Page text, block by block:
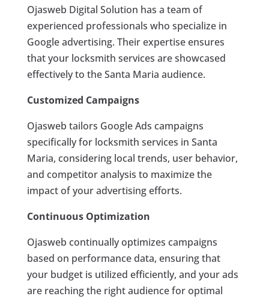
Ojasweb Digital Solution has a team of
experienced professionals who specialize in
Google advertising. Their expertise ensures
that your locksmith services are showcased
effectively to the Santa Maria audience.
Customized Campaigns
Ojasweb tailors Google Ads campaigns
specifically for locksmith services in Santa
Maria, considering local trends, user behavior,
and competitor analysis to maximize the
impact of your advertising efforts.
Continuous Optimization
Ojasweb continually optimizes campaigns
based on performance data, ensuring that
your budget is utilized efficiently, and your ads
are reaching the right audience for optimal